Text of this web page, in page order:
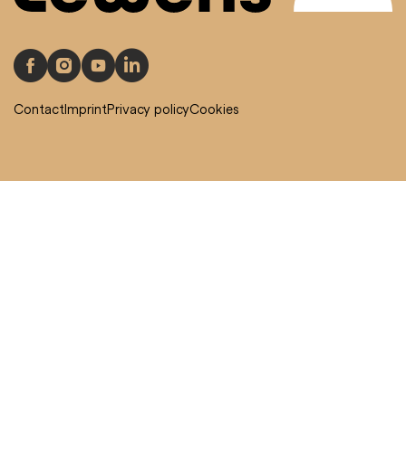
ContactImprintPrivacy policyCookies